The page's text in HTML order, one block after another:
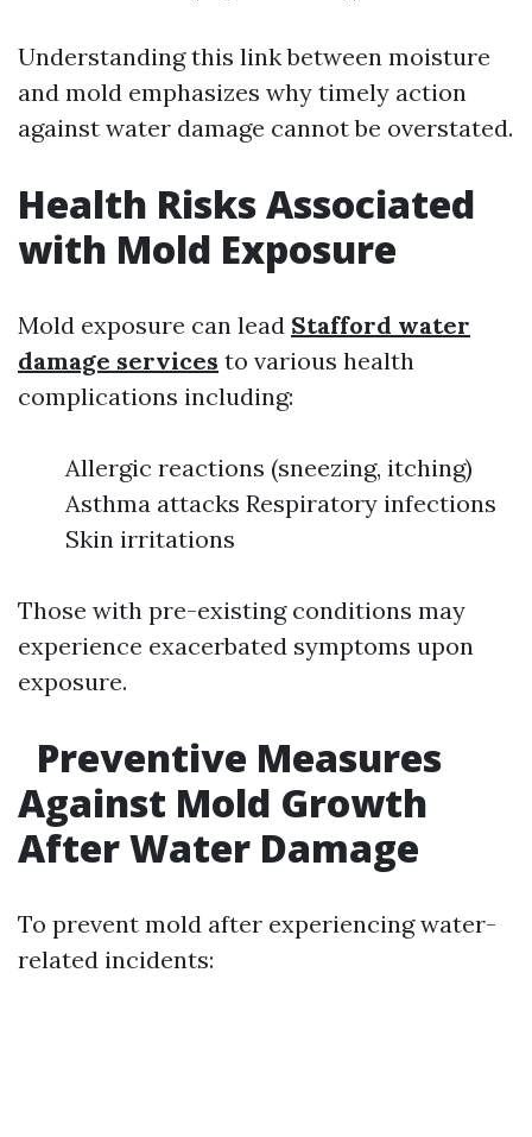
Understanding this link between moisture
and mold emphasizes why timely action
against water damage cannot be overstated.
Health Risks Associated
with Mold Exposure
Mold exposure can lead Stafford water
damage services to various health
complications including:
Allergic reactions (sneezing, itching)
Asthma attacks Respiratory infections
Skin irritations
Those with pre-existing conditions may
experience exacerbated symptoms upon
exposure.
Preventive Measures
Against Mold Growth
After Water Damage
To prevent mold after experiencing water-
related incidents: